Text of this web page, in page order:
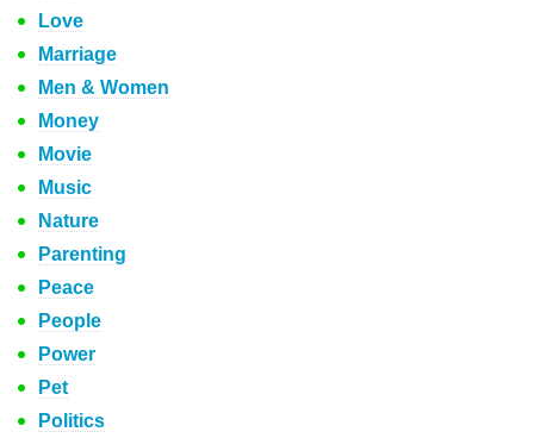
Love
Marriage
Men & Women
Money
Movie
Music
Nature
Parenting
Peace
People
Power
Pet
Politics